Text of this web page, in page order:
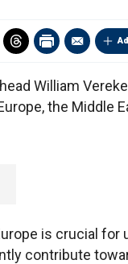
William
the Middle
is crucial for
contribute